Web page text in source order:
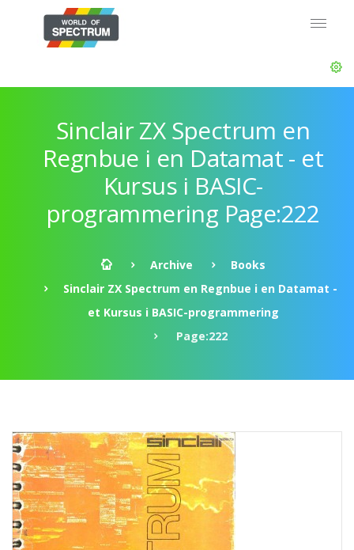
Sinclair ZX Spectrum en
Regnbue i en Datamat - et
Kursus i BASIC-
programmering Page:222
Archive
Books
Sinclair ZX Spectrum en Regnbue i en Datamat -
et Kursus i BASIC-programmering
Page:222